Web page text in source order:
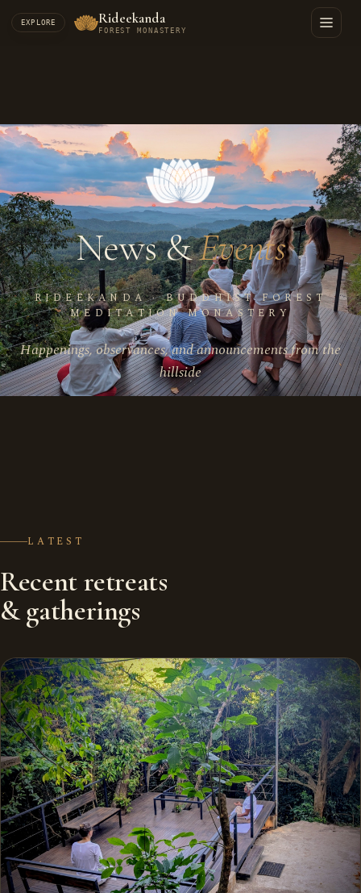
Rideekanda
FOREST MONASTERY
News &Events
RIDEEKANDA · BUDDHIST FOREST
MEDITATION MONASTERY
Happenings, observances, and announcements from the
hillside
LATEST
Recent retreats
& gatherings
EXPLORE